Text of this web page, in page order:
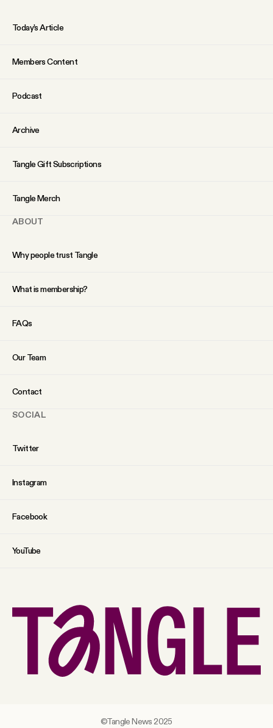
Today’s Article
Members Content
Podcast
Archive
Tangle Gift Subscriptions
Tangle Merch
ABOUT
Why people trust Tangle
What is membership?
FAQs
Our Team
Contact
SOCIAL
Twitter
Instagram
Facebook
YouTube
©Tangle News 2025